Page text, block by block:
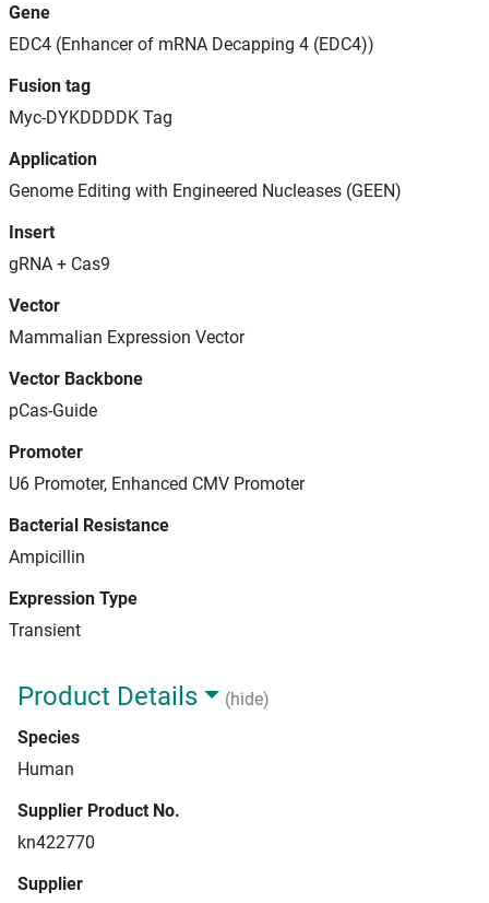
Gene
EDC4 (Enhancer of mRNA Decapping 4 (EDC4))
Fusion tag
Myc-DYKDDDDK Tag
Application
Genome Editing with Engineered Nucleases (GEEN)
Insert
gRNA + Cas9
Vector
Mammalian Expression Vector
Vector Backbone
pCas-Guide
Promoter
U6 Promoter, Enhanced CMV Promoter
Bacterial Resistance
Ampicillin
Expression Type
Transient
Product Details
(hide)
Species
Human
Supplier Product No.
kn422770
Supplier